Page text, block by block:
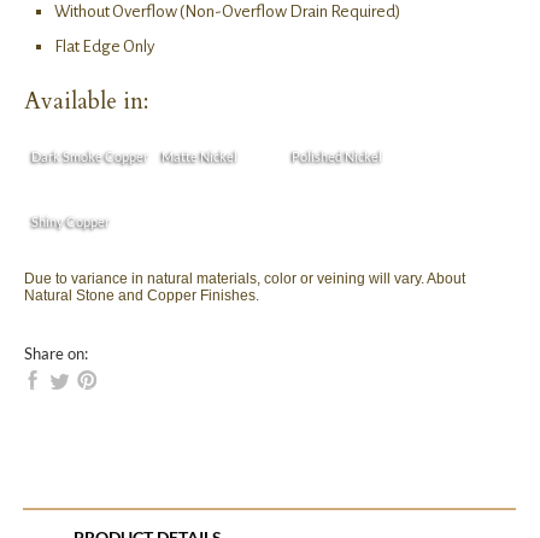
Without Overflow (Non-Overflow Drain Required)
Flat Edge Only
Available in:
Dark Smoke Copper Matte Nickel Polished Nickel
Shiny Copper
Due to variance in natural materials, color or veining will vary. About
Natural Stone and Copper Finishes.
Share on: